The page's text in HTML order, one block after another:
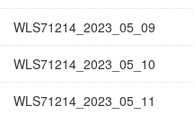
WLS71214_2023_05_09
WLS71214_2023_05_10
WLS71214_2023_05_11